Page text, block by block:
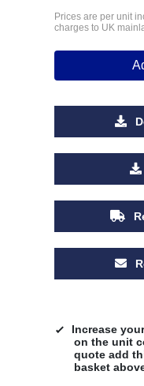
Prices are per unit
charges to UK
Increase
on the unit
quote add
basket